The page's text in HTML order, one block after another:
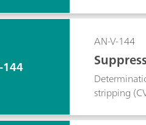
144
AN-V-144
stripping